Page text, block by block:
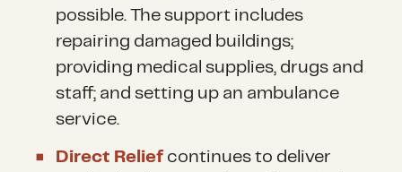
possible. The support includes
repairing damaged buildings;
providing medical supplies, drugs and
staff; and setting up an ambulance
service.
Direct Relief continues to deliver